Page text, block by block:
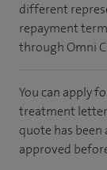
different
repayment
through Omni
You can apply
treatment
quote has been
approved